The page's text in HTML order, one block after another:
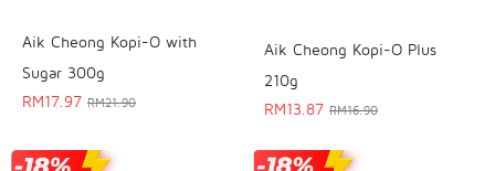
Aik Cheong Kopi-O with
Sugar 300g
RM17.97 RM21.90
Aik Cheong Kopi-O Plus
210g
RM13.87 RM16.90